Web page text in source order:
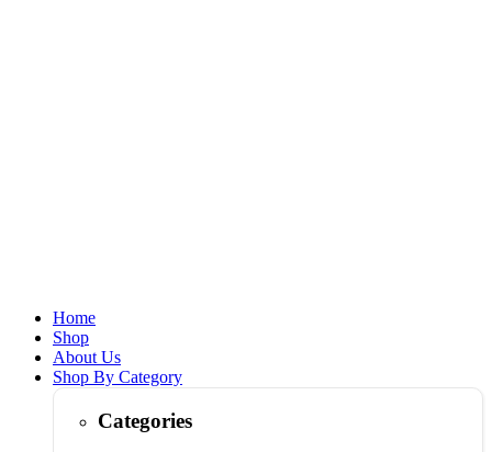
Home
Shop
About Us
Shop By Category
Categories